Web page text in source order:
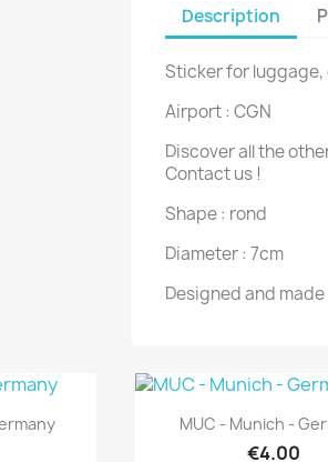
Description
Sticker for luggage,
Airport : CGN
Discover all the
Contact us !
Shape : rond
Diameter : 7cm
Designed and
Quick
MUC - Munich -
€4.00